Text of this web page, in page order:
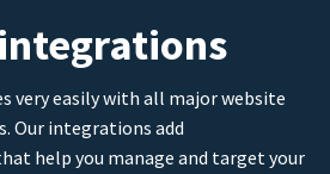
very easily with all major website
Our integrations add
help you manage and target your